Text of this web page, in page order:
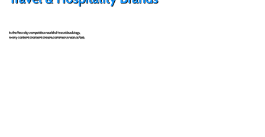
In the fiercely competitive world of travel bookings,
every content moment means commerce won or lost.